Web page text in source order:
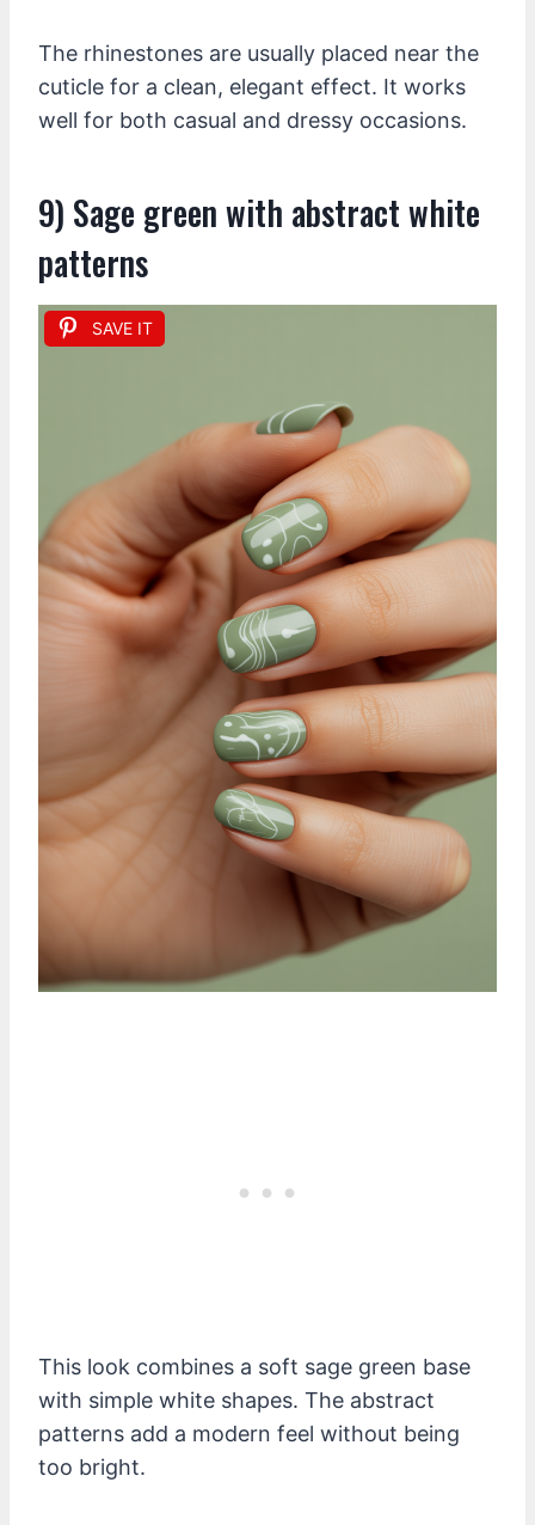
The rhinestones are usually placed near the
cuticle for a clean, elegant effect. It works
well for both casual and dressy occasions.
9) Sage green with abstract white
patterns
SAVE IT
This look combines a soft sage green base
with simple white shapes. The abstract
patterns add a modern feel without being
too bright.